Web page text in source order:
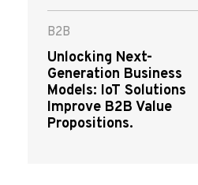
B2B
Unlocking Next-
Generation Business
Models: IoT Solutions
Improve B2B Value
Propositions.